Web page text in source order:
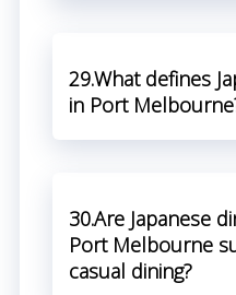
29.What defines
in Port
30.Are Japanese
Port Melbourne
casual dining?